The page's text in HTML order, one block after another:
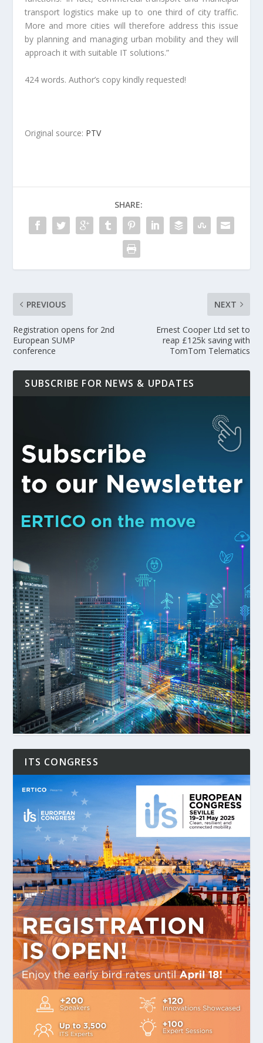
transport logistics make up to one third of city traffic.
More and more cities will therefore address this issue
by planning and managing urban mobility and they will
approach it with suitable IT solutions.”
424 words. Author’s copy kindly requested!
Original source: PTV
SHARE:
PREVIOUS
Registration opens for 2nd
European SUMP
conference
NEXT
Ernest Cooper Ltd set to
reap £125k saving with
TomTom Telematics
SUBSCRIBE FOR NEWS & UPDATES
ITS CONGRESS